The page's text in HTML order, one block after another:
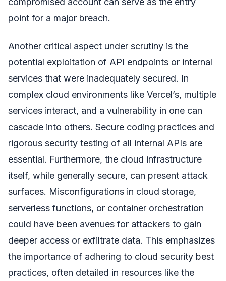
point for a major breach.
Another critical aspect under scrutiny is the
potential exploitation of API endpoints or internal
services that were inadequately secured. In
complex cloud environments like Vercel’s, multiple
services interact, and a vulnerability in one can
cascade into others. Secure coding practices and
rigorous security testing of all internal APIs are
essential. Furthermore, the cloud infrastructure
itself, while generally secure, can present attack
surfaces. Misconfigurations in cloud storage,
serverless functions, or container orchestration
could have been avenues for attackers to gain
deeper access or exfiltrate data. This emphasizes
the importance of adhering to cloud security best
practices, often detailed in resources like the